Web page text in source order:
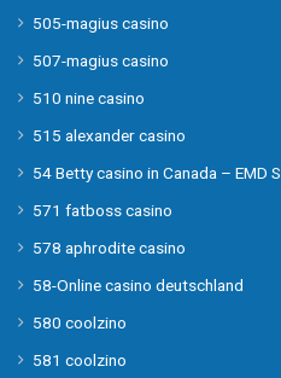
505-magius casino
507-magius casino
510 nine casino
515 alexander casino
54 Betty casino in Canada – EMD S
571 fatboss casino
578 aphrodite casino
58-Online casino deutschland
580 coolzino
581 coolzino